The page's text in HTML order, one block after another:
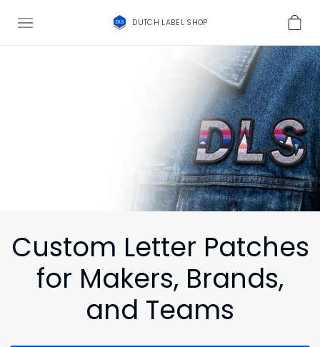
DUTCH LABEL SHOP
Custom Letter Patches
for Makers, Brands,
and Teams